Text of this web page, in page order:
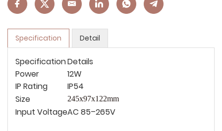
Specification Detail
SpecificationDetails
Power
12W
IP Rating
IP54
Size
245x97x122mm
Input VoltageAC 85–265V